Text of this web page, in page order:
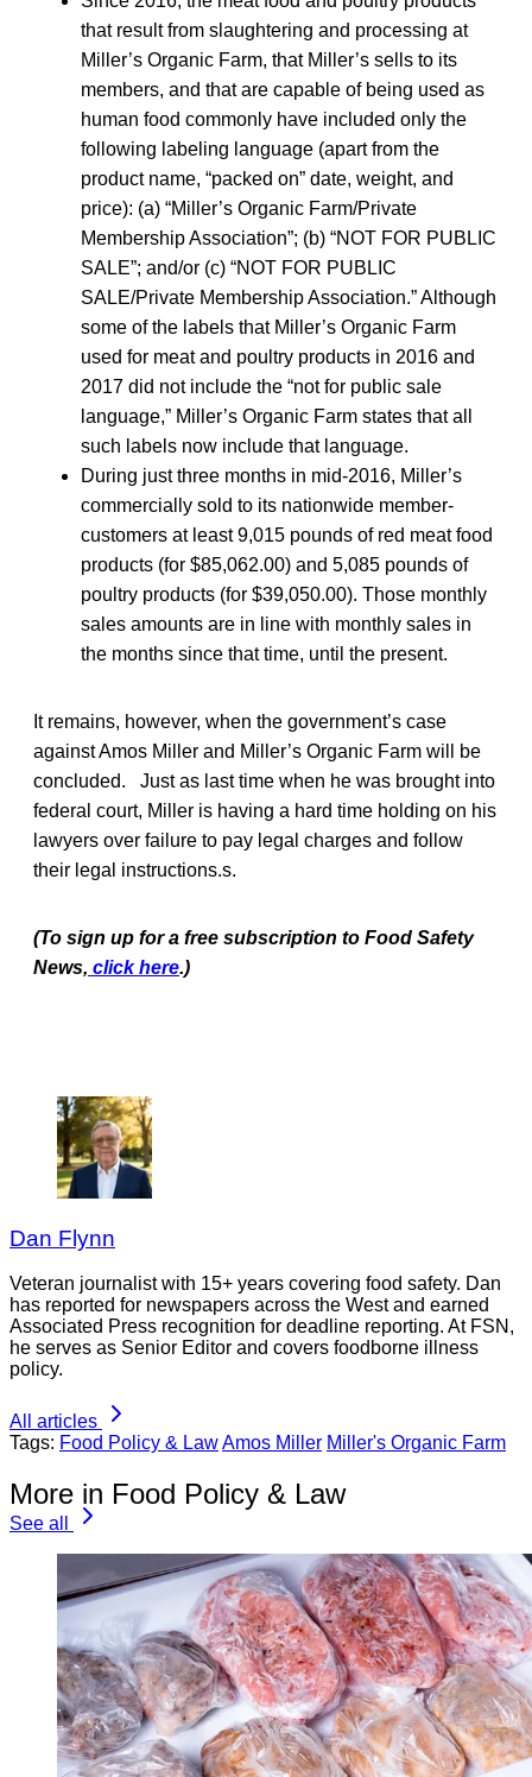
that result from slaughtering and processing at
Miller’s Organic Farm, that Miller’s sells to its
members, and that are capable of being used as
human food commonly have included only the
following labeling language (apart from the
product name, “packed on” date, weight, and
price): (a) “Miller’s Organic Farm/Private
Membership Association”; (b) “NOT FOR PUBLIC
SALE”; and/or (c) “NOT FOR PUBLIC
SALE/Private Membership Association.” Although
some of the labels that Miller’s Organic Farm
used for meat and poultry products in 2016 and
2017 did not include the “not for public sale
language,” Miller’s Organic Farm states that all
such labels now include that language.
During just three months in mid-2016, Miller’s
commercially sold to its nationwide member-
customers at least 9,015 pounds of red meat food
products (for $85,062.00) and 5,085 pounds of
poultry products (for $39,050.00). Those monthly
sales amounts are in line with monthly sales in
the months since that time, until the present.
It remains, however, when the government’s case
against Amos Miller and Miller’s Organic Farm will be
concluded. Just as last time when he was brought into
federal court, Miller is having a hard time holding on his
lawyers over failure to pay legal charges and follow
their legal instructions.s.
(To sign up for a free subscription to Food Safety
News, click here.)
Dan Flynn
Veteran journalist with 15+ years covering food safety. Dan
has reported for newspapers across the West and earned
Associated Press recognition for deadline reporting. At FSN,
he serves as Senior Editor and covers foodborne illness
policy.
All articles
Tags: Food Policy & LawAmos Miller Miller's Organic Farm
More in Food Policy & Law
See all